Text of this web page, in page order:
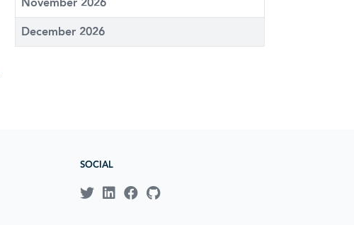
December 2026
SOCIAL